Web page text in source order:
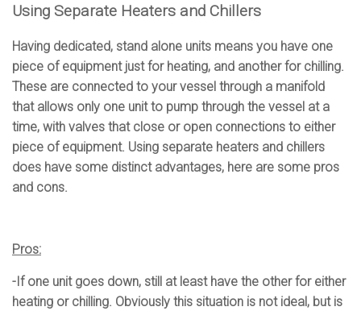
Using Separate Heaters and Chillers
Having dedicated, stand alone units means you have one
piece of equipment just for heating, and another for chilling.
These are connected to your vessel through a manifold
that allows only one unit to pump through the vessel at a
time, with valves that close or open connections to either
piece of equipment. Using separate heaters and chillers
does have some distinct advantages, here are some pros
and cons.
Pros:
-If one unit goes down, still at least have the other for either
heating or chilling. Obviously this situation is not ideal, but is